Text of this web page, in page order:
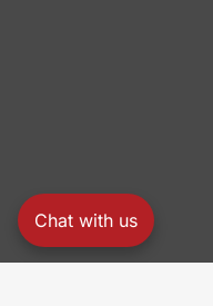
Chat with us